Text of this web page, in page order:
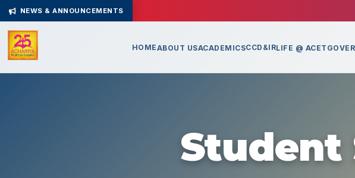
NEWS & ANNOUNCEMENTS
HOMEABOUT USACADEMICSCCD&IRLIFE @ ACET
Student